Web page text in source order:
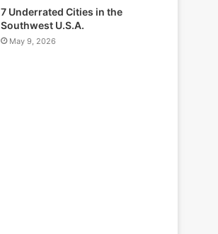
7 Underrated Cities in the
Southwest U.S.A.
May 9, 2026